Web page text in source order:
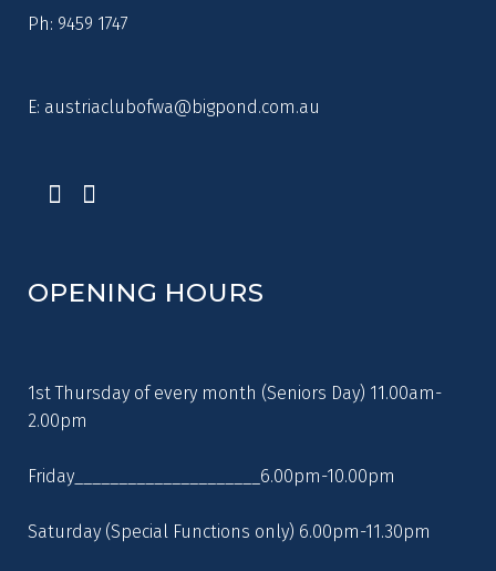
Ph: 9459 1747
E: austriaclubofwa@bigpond.com.au
OPENING HOURS
1st Thursday of every month (Seniors Day) 11.00am-
2.00pm
Friday_____________________6.00pm-10.00pm
Saturday (Special Functions only) 6.00pm-11.30pm